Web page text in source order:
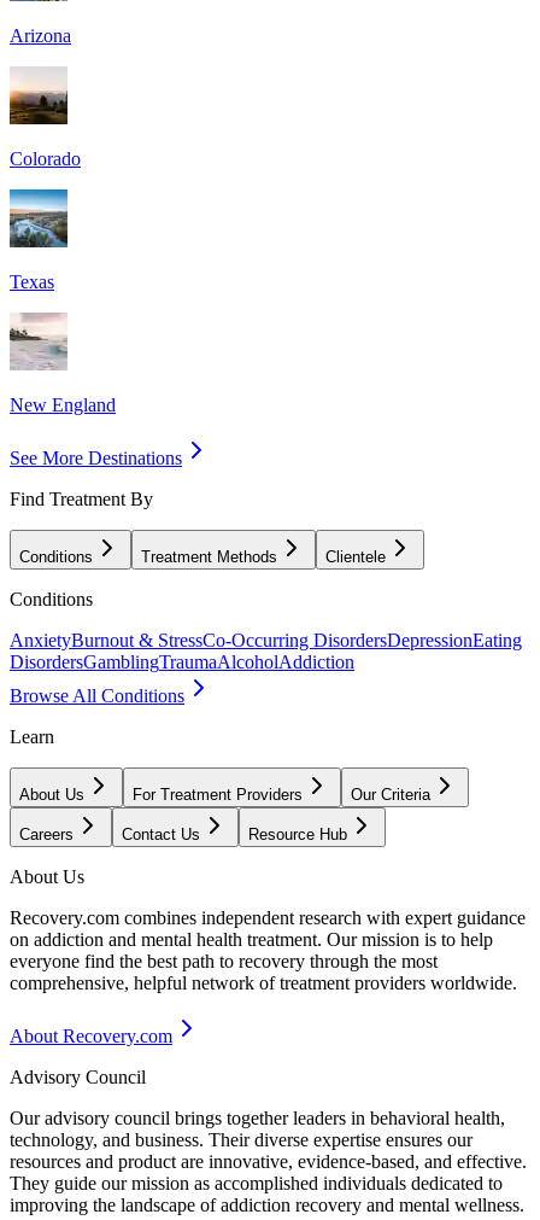
Arizona
Colorado
Texas
New England
See More Destinations
Find Treatment By
Conditions Treatment Methods Clientele
Conditions
AnxietyBurnout & StressCo-Occurring DisordersDepressionEating
DisordersGamblingTraumaAlcoholAddiction
Browse All Conditions
Learn
About Us For Treatment Providers Our Criteria
Careers Contact Us Resource Hub
About Us
Recovery.com combines independent research with expert guidance
on addiction and mental health treatment. Our mission is to help
everyone find the best path to recovery through the most
comprehensive, helpful network of treatment providers worldwide.
About Recovery.com
Advisory Council
Our advisory council brings together leaders in behavioral health,
technology, and business. Their diverse expertise ensures our
resources and product are innovative, evidence-based, and effective.
They guide our mission as accomplished individuals dedicated to
improving the landscape of addiction recovery and mental wellness.